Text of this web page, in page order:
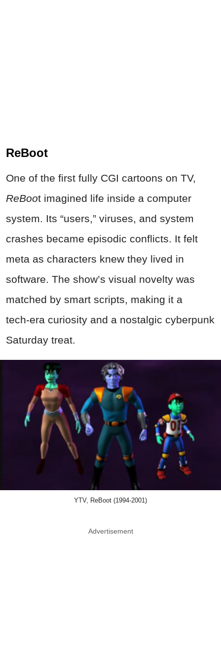
ReBoot
One of the first fully CGI cartoons on TV,
ReBoot imagined life inside a computer
system. Its “users,” viruses, and system
crashes became episodic conflicts. It felt
meta as characters knew they lived in
software. The show’s visual novelty was
matched by smart scripts, making it a
tech‑era curiosity and a nostalgic cyberpunk
Saturday treat.
YTV, ReBoot (1994-2001)
Advertisement